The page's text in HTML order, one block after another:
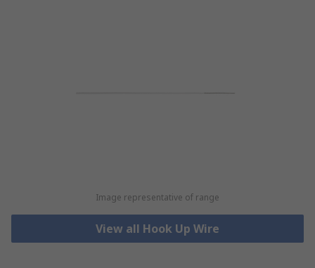
Image representative of range
View all Hook Up Wire